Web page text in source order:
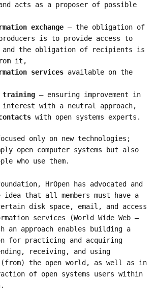
acts as a proposer of possible
exchange – the obligation of
is to provide access to
and the obligation of recipients is
it,
services available on the
training – ensuring improvement in
interest with a neutral approach,
with open systems experts.
only on new technologies;
open computer systems but also
who use them.
HrOpen has advocated and
idea that all members must have a
disk space, email, and access
services (World Wide Web –
an approach enables building a
for practicing and acquiring
receiving, and using
the open world, as well as in
of open systems users within